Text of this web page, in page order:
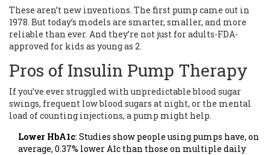
These aren’t new inventions. The first pump came out in
1978. But today’s models are smarter, smaller, and more
reliable than ever. And they’re not just for adults-FDA-
approved for kids as young as 2.
Pros of Insulin Pump Therapy
If you’ve ever struggled with unpredictable blood sugar
swings, frequent low blood sugars at night, or the mental
load of counting injections, a pump might help.
Lower HbA1c: Studies show people using pumps have, on
average, 0.37% lower A1c than those on multiple daily